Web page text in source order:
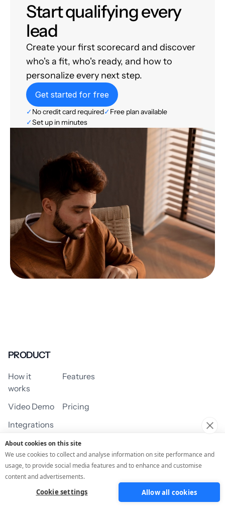
Start qualifying every
lead
Create your first scorecard and discover
who's a fit, who's ready, and how to
personalize every next step.
Get started for free
✓No credit card required✓Free plan available
✓Set up in minutes
PRODUCT
How it
works
Features
Video Demo
Pricing
Integrations
USE CASES
Assessment/Quiz Profile Quiz
About cookies on this site
We use cookies to collect and analyse information on site performance and
usage, to provide social media features and to enhance and customise
content and advertisements.
Cookie settings Allow all cookies